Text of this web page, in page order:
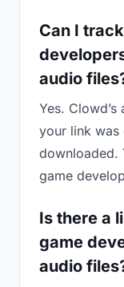
Can I
audio
Yes.
your link was
downloaded.
game
Is there a
game
audio